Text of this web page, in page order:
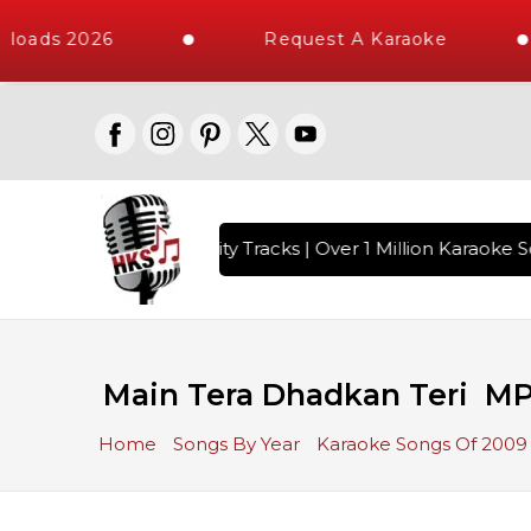
2026 Request A Karaoke
10000+ High Quality Tracks | Over 1 Million Karaoke
Main Tera Dhadkan Teri
Home Songs By Year Karaoke Songs Of 2009